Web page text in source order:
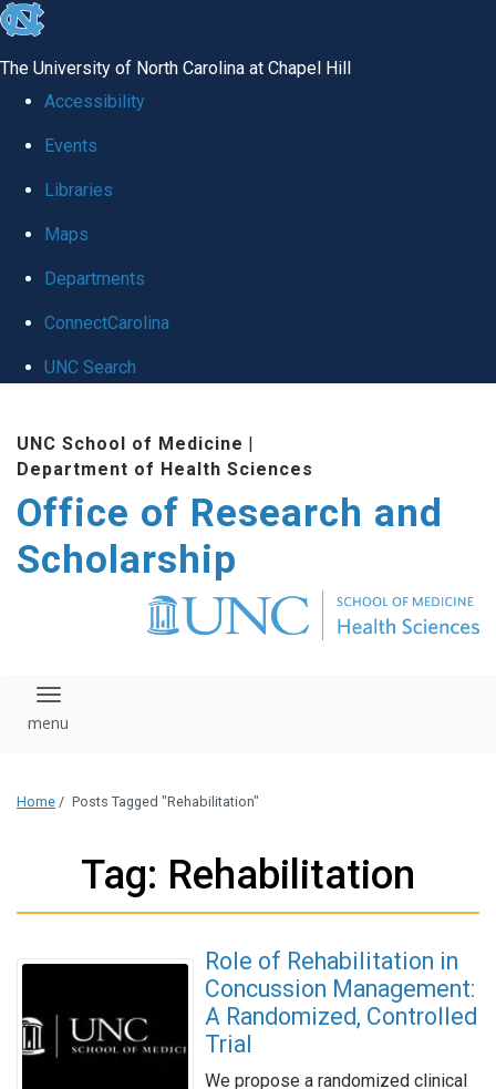
skip
global
The University of North Carolina at Chapel Hill
Accessibility
Events
Libraries
Maps
Departments
ConnectCarolina
UNC Search
content
UNC School of Medicine |
Department of Health Sciences
Office of Research and
Scholarship
Toggle navigation
Home / Posts Tagged "Rehabilitation"
Tag: Rehabilitation
Role of Rehabilitation in
Concussion Management:
A Randomized, Controlled
Trial
We propose a randomized clinical